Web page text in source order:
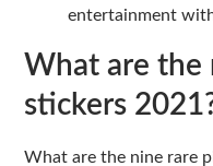
entertainment
What are the
stickers
What are the nine rare